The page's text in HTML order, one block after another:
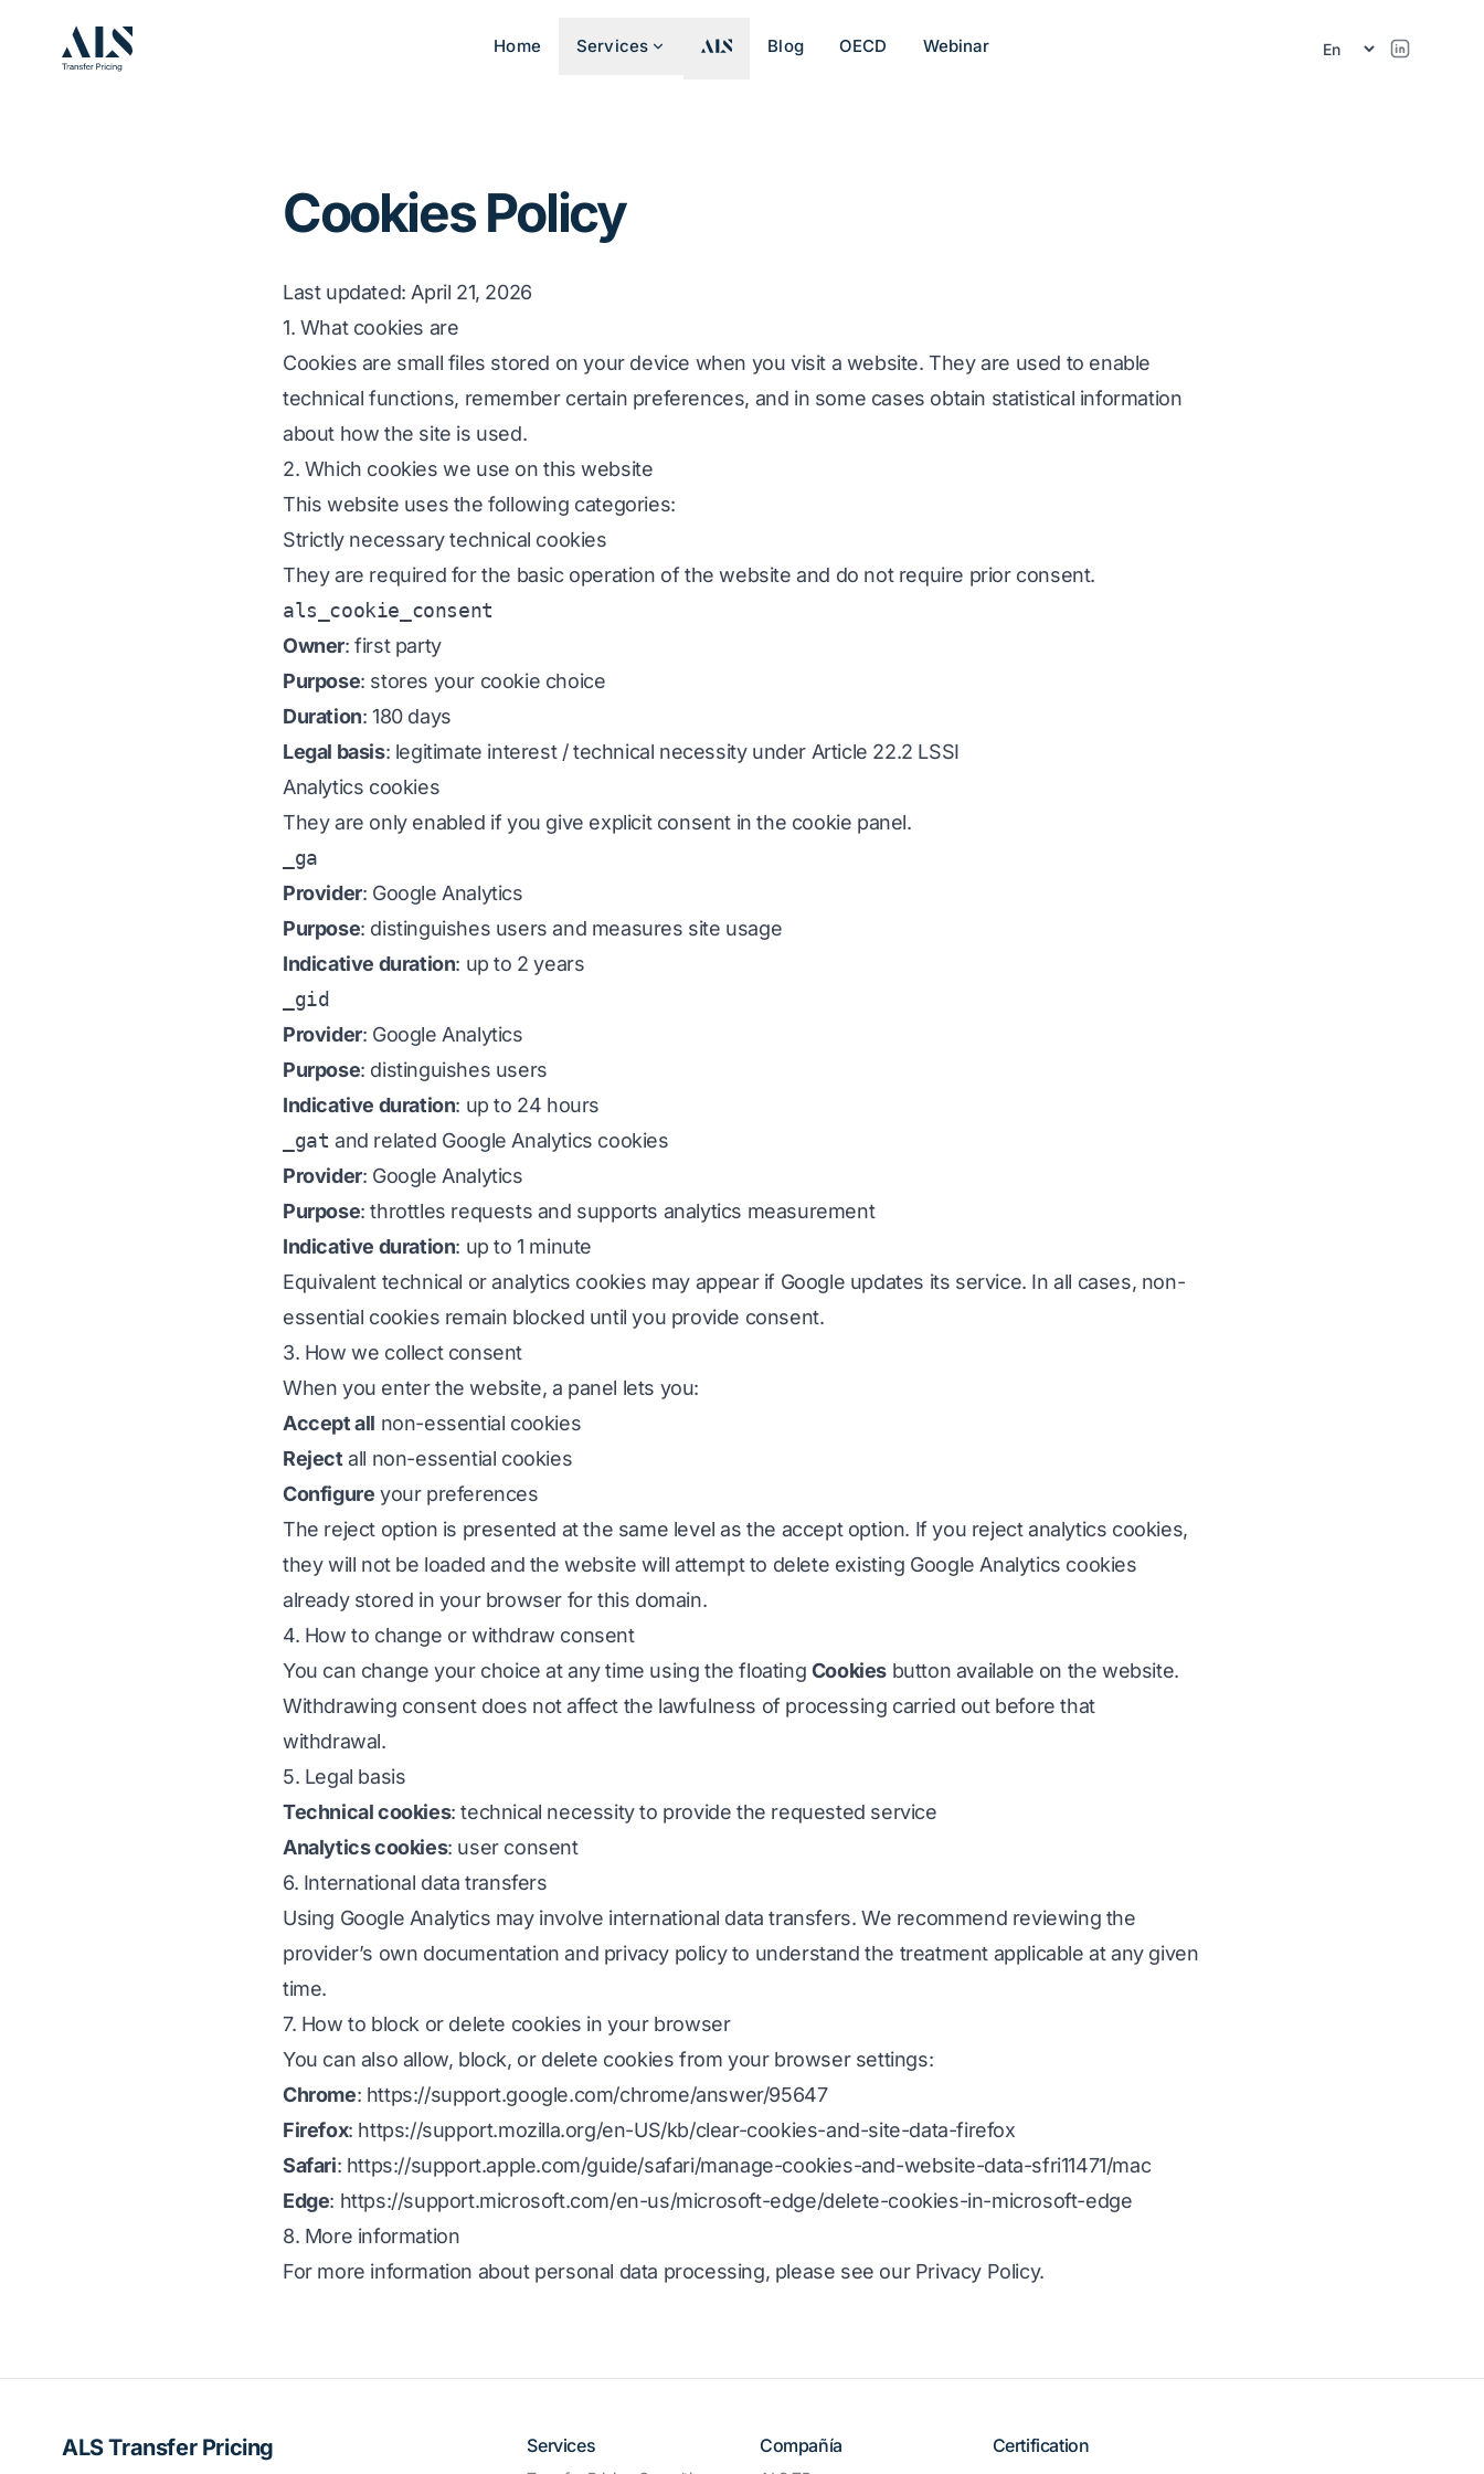
Home Services Blog OECD Webinar
Cookies Policy
Last updated: April 21, 2026
1. What cookies are
Cookies are small files stored on your device when you visit a website. They are used to enable
technical functions, remember certain preferences, and in some cases obtain statistical information
about how the site is used.
2. Which cookies we use on this website
This website uses the following categories:
Strictly necessary technical cookies
They are required for the basic operation of the website and do not require prior consent.
als_cookie_consent
Owner: first party
Purpose: stores your cookie choice
Duration: 180 days
Legal basis: legitimate interest / technical necessity under Article 22.2 LSSI
Analytics cookies
They are only enabled if you give explicit consent in the cookie panel.
_ga
Provider: Google Analytics
Purpose: distinguishes users and measures site usage
Indicative duration: up to 2 years
_gid
Provider: Google Analytics
Purpose: distinguishes users
Indicative duration: up to 24 hours
_gat and related Google Analytics cookies
Provider: Google Analytics
Purpose: throttles requests and supports analytics measurement
Indicative duration: up to 1 minute
Equivalent technical or analytics cookies may appear if Google updates its service. In all cases, non-
essential cookies remain blocked until you provide consent.
3. How we collect consent
When you enter the website, a panel lets you:
Accept all non-essential cookies
Reject all non-essential cookies
Configure your preferences
The reject option is presented at the same level as the accept option. If you reject analytics cookies,
they will not be loaded and the website will attempt to delete existing Google Analytics cookies
already stored in your browser for this domain.
4. How to change or withdraw consent
You can change your choice at any time using the floating Cookies button available on the website.
Withdrawing consent does not affect the lawfulness of processing carried out before that
withdrawal.
5. Legal basis
Technical cookies: technical necessity to provide the requested service
Analytics cookies: user consent
6. International data transfers
Using Google Analytics may involve international data transfers. We recommend reviewing the
provider’s own documentation and privacy policy to understand the treatment applicable at any given
time.
7. How to block or delete cookies in your browser
You can also allow, block, or delete cookies from your browser settings:
Chrome: https://support.google.com/chrome/answer/95647
Firefox: https://support.mozilla.org/en-US/kb/clear-cookies-and-site-data-firefox
Safari: https://support.apple.com/guide/safari/manage-cookies-and-website-data-sfri11471/mac
Edge: https://support.microsoft.com/en-us/microsoft-edge/delete-cookies-in-microsoft-edge
8. More information
For more information about personal data processing, please see our Privacy Policy.
ALS Transfer Pricing Services Compañía Certification